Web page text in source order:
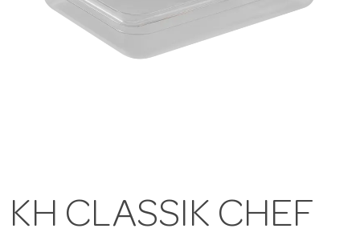
KH CLASSIK CHEF